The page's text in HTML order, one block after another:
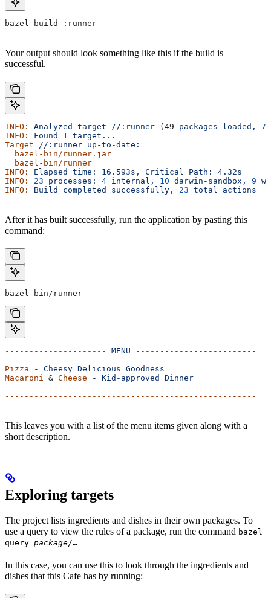
bazel build :runner
Your output should look something like this if the build is
successful.
INFO: Analyzed target //:runner (49 packages loaded,
INFO:
Found 1 target...
Target //:runner up-to-date:
  bazel-bin/runner.jar
  bazel-bin/runner
INFO:
Elapsed time: 16.593s, Critical Path:
4.32s
INFO:
23 processes: 4 internal, 10 darwin-sandbox, 9
INFO:
Build completed successfully, 23 total actions
After it has built successfully, run the application by pasting this
command:
bazel-bin/runner
--------------------- MENU -------------------------
Pizza - Cheesy Delicious Goodness
Macaroni & Cheese - Kid-approved
Dinner
----------------------------------------------------
This leaves you with a list of the menu items given along with a
short description.
Exploring targets
The project lists ingredients and dishes in their own packages. To
use a query to view the rules of a package, run the command bazel
query package/…
In this case, you can use this to look through the ingredients and
dishes that this Cafe has by running: